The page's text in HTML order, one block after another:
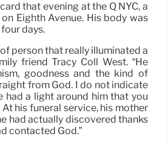
that evening at the Q NYC, a
Eighth Avenue. His body was
days.
person that really illuminated a
friend Tracy Coll West. “He
goodness and the kind of
from God. I do not indicate
had a light around him that you
his funeral service, his mother
had actually discovered thanks
contacted God.”